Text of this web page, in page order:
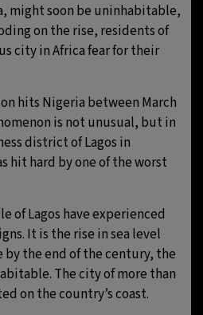
might soon be uninhabitable,
on the rise, residents of
city in Africa fear for their
hits Nigeria between March
is not unusual, but in
district of Lagos in
hit hard by one of the worst
of Lagos have experienced
It is the rise in sea level
the end of the century, the
The city of more than
on the country’s coast.